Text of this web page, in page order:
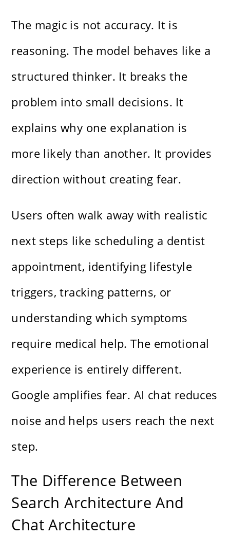
The magic is not accuracy. It is
reasoning. The model behaves like a
structured thinker. It breaks the
problem into small decisions. It
explains why one explanation is
more likely than another. It provides
direction without creating fear.
Users often walk away with realistic
next steps like scheduling a dentist
appointment, identifying lifestyle
triggers, tracking patterns, or
understanding which symptoms
require medical help. The emotional
experience is entirely different.
Google amplifies fear. AI chat reduces
noise and helps users reach the next
step.
The Difference Between
Search Architecture And
Chat Architecture